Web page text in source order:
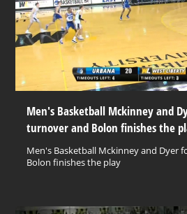
Men's Basketball Mckinney and
turnover and Bolon finishes the
Men's Basketball Mckinney and Dyer
Bolon finishes the play